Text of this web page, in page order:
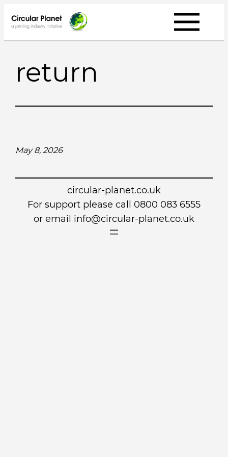
to
content
return
May 8, 2026
circular-planet.co.uk
For support please call 0800 083 6555
or email info@circular-planet.co.uk